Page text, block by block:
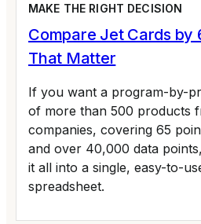
MAKE THE RIGHT DECISION
Compare Jet Cards by
That Matter
If you want a program-by-
of more than 500 products
companies, covering 65
and over 40,000 data
it all into a single, easy-to-
spreadsheet.